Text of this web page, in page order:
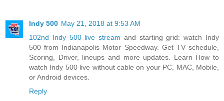
Indy 500 May 21, 2018 at 9:53 AM
102nd Indy 500 live stream and starting grid: watch Indy
500 from Indianapolis Motor Speedway. Get TV schedule,
Scoring, Driver, lineups and more updates. Learn How to
watch Indy 500 live without cable on your PC, MAC, Mobile,
or Android devices.
Reply